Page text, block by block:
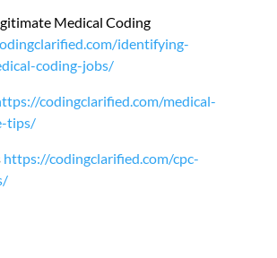
Medical Coding
identifying-
coding-jobs/
codingclarified.com/medical-
tips/
https://codingclarified.com/cpc-